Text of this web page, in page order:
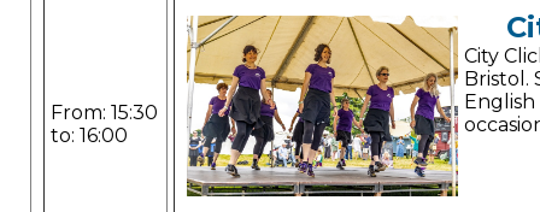
From: 15:30
to: 16:00
City
Bristol.